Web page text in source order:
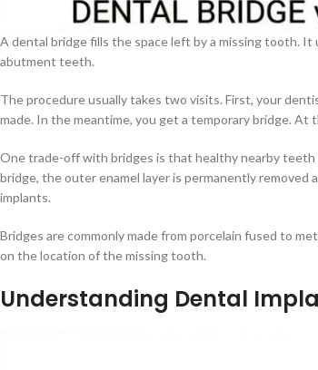
A dental bridge fills the space left by a missing tooth.
abutment teeth.
The procedure usually takes two visits. First, your
made. In the meantime, you get a temporary bridge.
One trade-off with bridges is that healthy nearby teeth
bridge, the outer enamel layer is permanently
implants.
Bridges are commonly made from porcelain fused to
on the location of the missing tooth.
Understanding Dental